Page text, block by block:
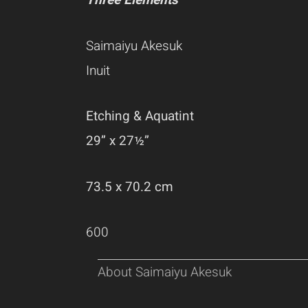
Saimaiyu Akesuk
Inuit
Etching & Aquatint
29” x 27½”
73.5 x 70.2 cm
600
About Saimaiyu Akesuk